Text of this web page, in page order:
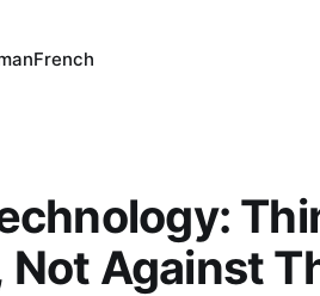
French
Against